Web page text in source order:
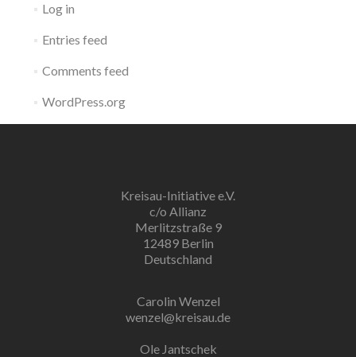
Log in
Entries feed
Comments feed
WordPress.org
Kreisau-Initiative e.V.
c/o Allianz
Merlitzstraße 9
12489 Berlin
Deutschland
Carolin Wenzel
wenzel@kreisau.de
Ole Jantschek